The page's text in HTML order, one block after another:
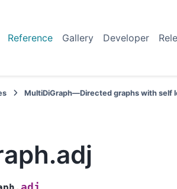
Reference Gallery Developer
MultiDiGraph—Directed graphs with self